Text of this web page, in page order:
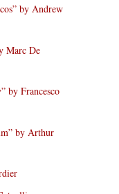
by Andrew
Marc De
by Francesco
by Arthur